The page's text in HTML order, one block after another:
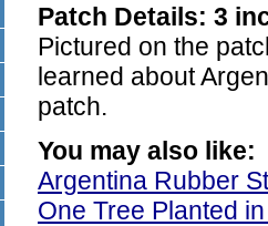
Patch Details: 3
Pictured on the
learned about
patch.
You may also like:
Argentina Rubber
One Tree Planted